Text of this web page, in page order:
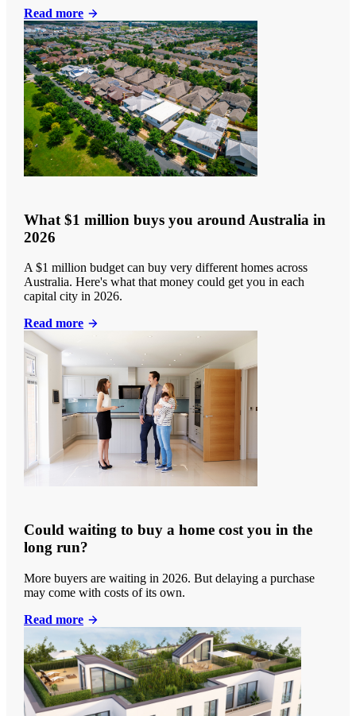
Read more
What $1 million buys you around Australia in
2026
A $1 million budget can buy very different homes across
Australia. Here's what that money could get you in each
capital city in 2026.
Read more
Could waiting to buy a home cost you in the
long run?
More buyers are waiting in 2026. But delaying a purchase
may come with costs of its own.
Read more